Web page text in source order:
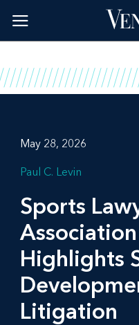
content
May 28, 2026
Paul C. Levin
Sports
Highlights
Litigation